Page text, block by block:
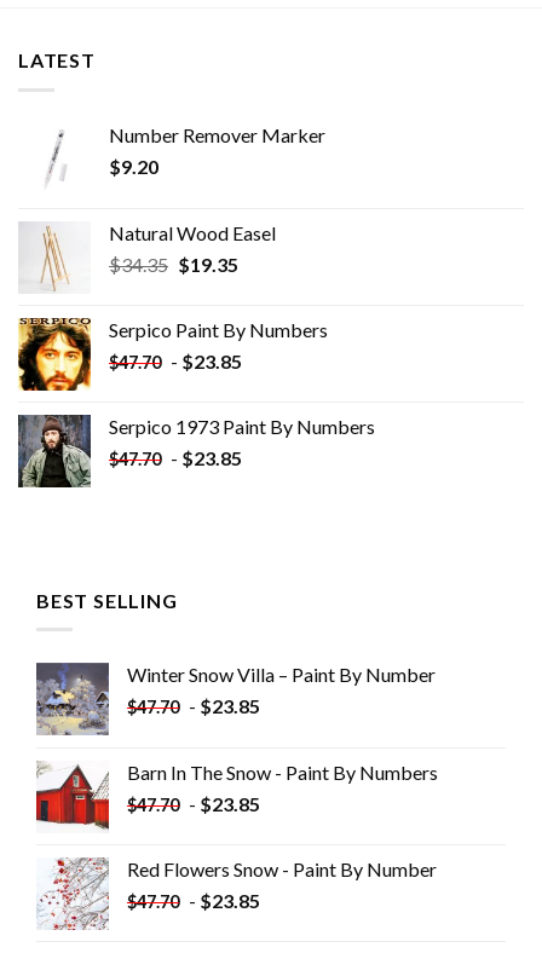
LATEST
Number Remover Marker
$9.20
Natural Wood Easel
$34.35 Original
$34.35.
$19.35Current
$19.35.
Serpico Paint By Numbers
$47.70 - $23.85
Serpico 1973 Paint By Numbers
$47.70 - $23.85
BEST SELLING
Winter Snow Villa – Paint By Number
$47.70 - $23.85
Barn In The Snow - Paint By Numbers
$47.70 - $23.85
Red Flowers Snow - Paint By Number
$47.70 - $23.85